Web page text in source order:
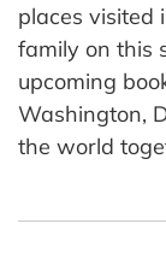
places visited
family on this
upcoming
Washington,
the world